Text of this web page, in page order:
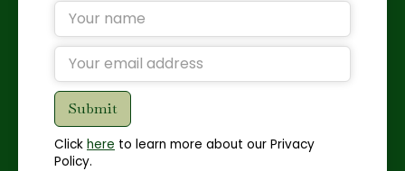
Click here to learn more about our Privacy
Policy.